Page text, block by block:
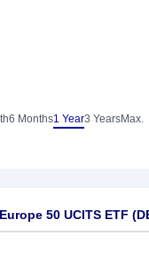
6 Months1 Year3 YearsMax.
50 UCITS ETF